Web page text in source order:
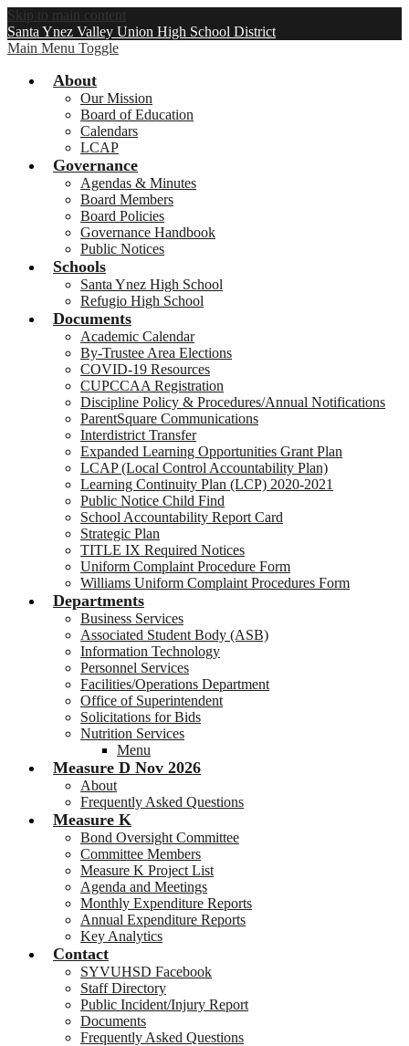
Skip to main content
Santa Ynez Valley Union High School District
Main Menu Toggle
About
Our Mission
Board of Education
Calendars
LCAP
Governance
Agendas & Minutes
Board Members
Board Policies
Governance Handbook
Public Notices
Schools
Santa Ynez High School
Refugio High School
Documents
Academic Calendar
By-Trustee Area Elections
COVID-19 Resources
CUPCCAA Registration
Discipline Policy & Procedures/Annual Notifications
ParentSquare Communications
Interdistrict Transfer
Expanded Learning Opportunities Grant Plan
LCAP (Local Control Accountability Plan)
Learning Continuity Plan (LCP) 2020-2021
Public Notice Child Find
School Accountability Report Card
Strategic Plan
TITLE IX Required Notices
Uniform Complaint Procedure Form
Williams Uniform Complaint Procedures Form
Departments
Business Services
Associated Student Body (ASB)
Information Technology
Personnel Services
Facilities/Operations Department
Office of Superintendent
Solicitations for Bids
Nutrition Services
Menu
Measure D Nov 2026
About
Frequently Asked Questions
Measure K
Bond Oversight Committee
Committee Members
Measure K Project List
Agenda and Meetings
Monthly Expenditure Reports
Annual Expenditure Reports
Key Analytics
Contact
SYVUHSD Facebook
Staff Directory
Public Incident/Injury Report
Documents
Frequently Asked Questions